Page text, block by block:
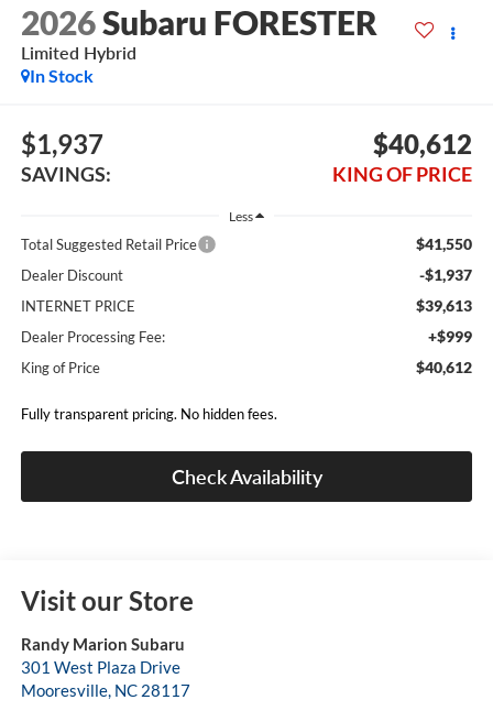
2026Subaru FORESTER
Limited Hybrid
In Stock
$1,937
SAVINGS:
$40,612
KING OF PRICE
Less
Total Suggested Retail Price $41,550
Dealer Discount -$1,937
INTERNET PRICE $39,613
Dealer Processing Fee: +$999
King of Price $40,612
Fully transparent pricing. No hidden fees.
Check Availability
Visit our Store
Randy Marion Subaru
301 West Plaza Drive
Mooresville, NC 28117